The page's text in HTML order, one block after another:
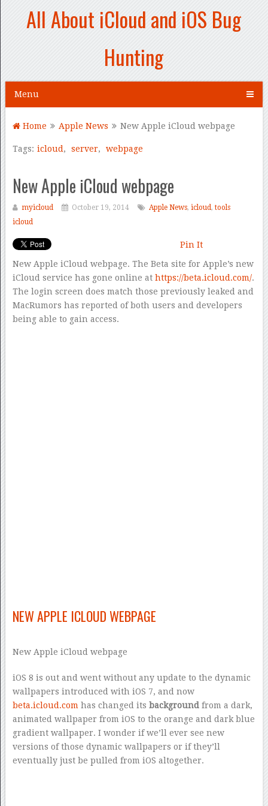
All About iCloud and iOS Bug
Hunting
Menu
Home Apple News New Apple iCloud webpage
Tags: icloud , server, webpage
New Apple iCloud webpage
myicloud October 19, 2014 Apple News, icloud, tools
icloud
Pin It
New Apple iCloud webpage. The Beta site for Apple’s new
iCloud service has gone online at https://beta.icloud.com/.
The login screen does match those previously leaked and
MacRumors has reported of both users and developers
being able to gain access.
NEW APPLE ICLOUD WEBPAGE
New Apple iCloud webpage
iOS 8 is out and went without any update to the dynamic
wallpapers introduced with iOS 7, and now
beta.icloud.com has changed its backgroundfrom a dark,
animated wallpaper from iOS to the orange and dark blue
gradient wallpaper. I wonder if we’ll ever see new
versions of those dynamic wallpapers or if they’ll
eventually just be pulled from iOS altogether.